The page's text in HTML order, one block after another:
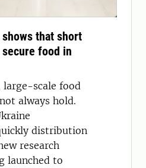
that short
food in
large-scale food
always hold.
distribution
research
launched to